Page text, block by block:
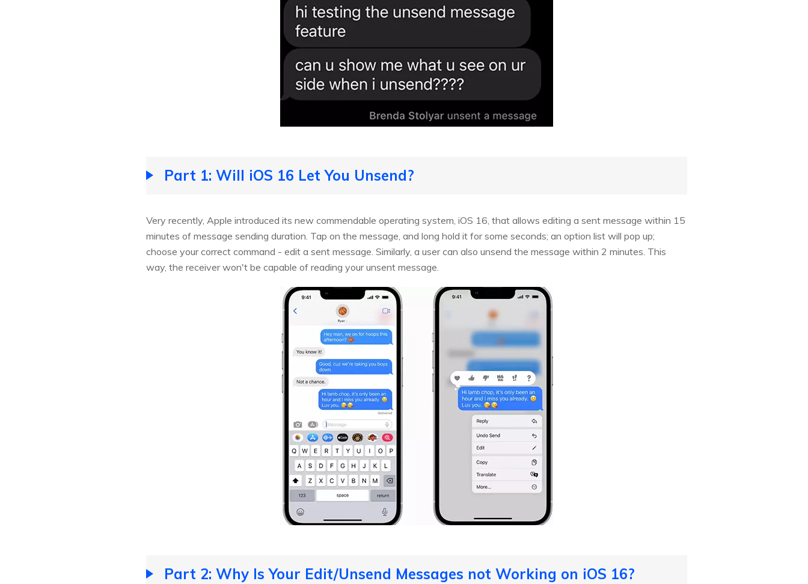
Part 1: Will iOS 16 Let You Unsend?
Very recently, Apple introduced its new commendable operating system, iOS 16, that allows editing a sent message within 15
minutes of message sending duration. Tap on the message, and long hold it for some seconds; an option list will pop up;
choose your correct command - edit a sent message. Similarly, a user can also unsend the message within 2 minutes. This
way, the receiver won't be capable of reading your unsent message.
Part 2: Why Is Your Edit/Unsend Messages not Working on iOS 16?